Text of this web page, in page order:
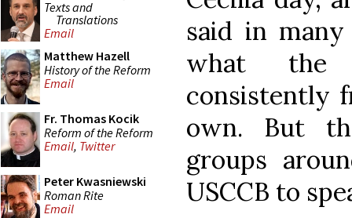
Texts and
Translations
Email
Matthew Hazell
History of the Reform
Email
Fr. Thomas Kocik
Reform of the Reform
Email, Twitter
Peter Kwasniewski
Roman Rite
Email
said in
what the
consistently
own. But
groups
USCCB to